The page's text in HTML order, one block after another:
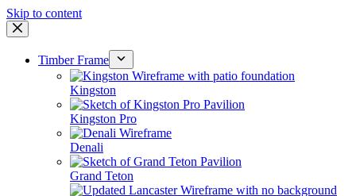
Skip to content
Timber Frame
Kingston
Kingston Pro
Denali
Grand Teton